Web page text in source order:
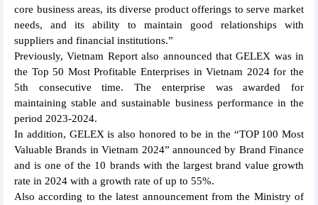
core business areas, its diverse product offerings to serve market
needs, and its ability to maintain good relationships with
suppliers and financial institutions.”
Previously, Vietnam Report also announced that GELEX was in
the Top 50 Most Profitable Enterprises in Vietnam 2024 for the
5th consecutive time. The enterprise was awarded for
maintaining stable and sustainable business performance in the
period 2023-2024.
In addition, GELEX is also honored to be in the “TOP 100 Most
Valuable Brands in Vietnam 2024” announced by Brand Finance
and is one of the 10 brands with the largest brand value growth
rate in 2024 with a growth rate of up to 55%.
Also according to the latest announcement from the Ministry of